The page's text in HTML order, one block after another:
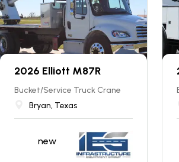
2026 Elliott M87R
Bucket/Service Truck Crane
Bryan, Texas
new